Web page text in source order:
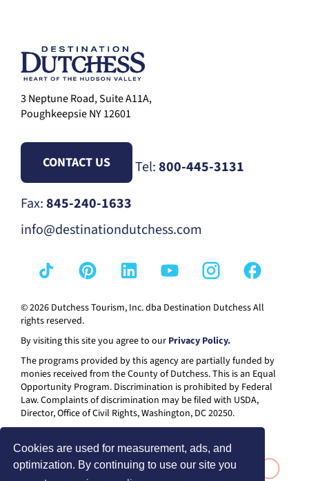
Cookies are used for measurement, ads, and
optimization. By continuing to use our site you
3 Neptune Road, Suite A11A,
Poughkeepsie NY 12601
CONTACT US Tel:800-445-3131
Fax:845-240-1633
info@destinationdutchess.com
© 2026 Dutchess Tourism, Inc. dba Destination Dutchess All
rights reserved.
By visiting this site you agree to our Privacy Policy.
The programs provided by this agency are partially funded by
monies received from the County of Dutchess. This is an Equal
Opportunity Program. Discrimination is prohibited by Federal
Law. Complaints of discrimination may be filed with USDA,
Director, Office of Civil Rights, Washington, DC 20250.